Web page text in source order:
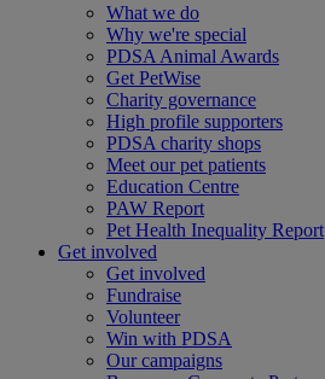
What we do
Why we're special
PDSA Animal Awards
Get PetWise
Charity governance
High profile supporters
PDSA charity shops
Meet our pet patients
Education Centre
PAW Report
Pet Health Inequality Report
Get involved
Get involved
Fundraise
Volunteer
Win with PDSA
Our campaigns